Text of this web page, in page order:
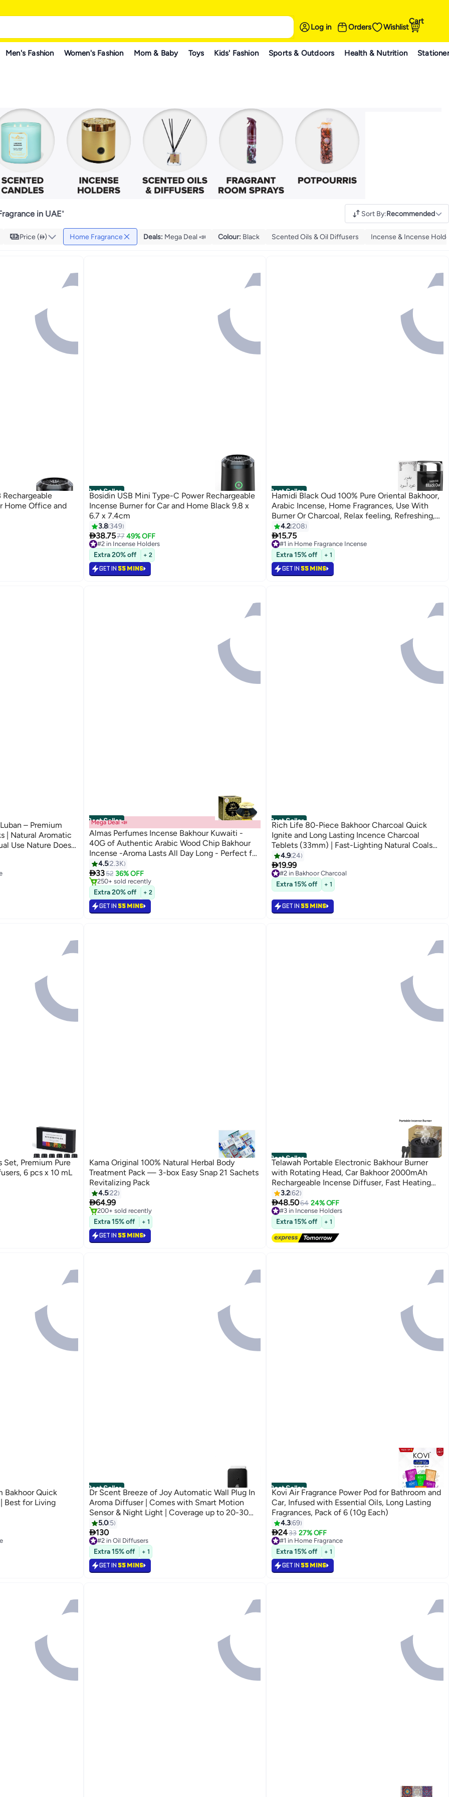
Log in Orders Wishlist
Cart
Men's Fashion Women's Fashion Mom & Baby Toys Kids' Fashion Sports & Outdoors Health & Nutrition
in UAE" Sort By:Recommended
Price () Home Fragrance Deals: Mega Deal 📣 Colour: Black Scented Oils & Oil Diffusers Incense & Incense
Rechargeable
Home Office and
Best Seller
Bosidin USB Mini Type-C Power Rechargeable
Incense Burner for Car and Home Black 9.8 x
6.7 x 7.4cm
3.8 349
38.7577 49% OFF
#2 in Incense Holders
Selling out fast
420+ sold recently
#2 in Incense Holders
Extra 20% off + 2
GET IN 55 MINS
Best Seller
Hamidi Black Oud 100% Pure Oriental Bakhoor,
Arabic Incense, Home Fragrances, Use With
Burner Or Charcoal, Relax feeling, Refreshing,
Use Every where Black/Silver 70grams
4.2208
15.75
#1 in Home Fragrance Incense
Selling out fast
620+ sold recently
#1 in Home Fragrance Incense
Extra 15% off + 1
GET IN 55 MINS
– Premium
| Natural Aromatic
Use Nature Does
Best Seller
Mega Deal 📣
Almas Perfumes Incense Bakhour Kuwaiti -
40G of Authentic Arabic Wood Chip Bakhour
Incense -Aroma Lasts All Day Long - Perfect for
Prayer, Namaaz, Ceremony, Meditation kuwaiti
Bakhour 40grams
4.52.3K
3352 36% OFF
#2 in Home Fragrance Incense
Lowest price in 30 days
Selling out fast
250+ sold recently
#2 in Home Fragrance Incense
Extra 20% off + 2
GET IN 55 MINS
Best Seller
Rich Life 80-Piece Bakhoor Charcoal Quick
Ignite and Long Lasting Incence Charcoal
Teblets (33mm) | Fast-Lighting Natural Coals
for Incense Burners, Hookah, and Shisha
4.924
19.99
#2 in Bakhoor Charcoal
Selling out fast
460+ sold recently
Extra 15% off + 1
GET IN 55 MINS
Set, Premium Pure
6 pcs x 10 mL
Kama Original 100% Natural Herbal Body
Treatment Pack — 3-box Easy Snap 21 Sachets
Revitalizing Pack
4.522
64.99
#1 in Home Fragrance Sachets
Lowest price in 30 days
Selling out fast
200+ sold recently
#1 in Home Fragrance Sachets
Extra 15% off + 1
GET IN 55 MINS
Best Seller
Telawah Portable Electronic Bakhour Burner
with Rotating Head, Car Bakhoor 2000mAh
Rechargeable Incense Diffuser, Fast Heating
Auto Safety Shut-Off Every 1–2 Minutes, Type-
C Aromatherapy Burner
3.262
48.5064 24% OFF
#3 in Incense Holders
Free Delivery
240+ sold recently
#3 in Incense Holders
Extra 15% off + 1
Bakhoor Quick
Best for Living
Best Seller
Dr Scent Breeze of Joy Automatic Wall Plug In
Aroma Diffuser | Comes with Smart Motion
Sensor & Night Light | Coverage up to 20-30
m2 | Perfect for Small Rooms , Offices , Shops
& Restroom | Advanced Technology | 30 ml
Bottle Capacity
5.0 5
130
#2 in Oil Diffusers
Selling out fast
50+ sold recently
#2 in Oil Diffusers
Extra 15% off + 1
GET IN 55 MINS
Best Seller
Kovi Air Fragrance Power Pod for Bathroom and
Car, Infused with Essential Oils, Long Lasting
Fragrances, Pack of 6 (10g Each)
4.369
2433 27% OFF
#1 in Home Fragrance
Selling out fast
290+ sold recently
#1 in Home Fragrance
Extra 15% off + 1
GET IN 55 MINS